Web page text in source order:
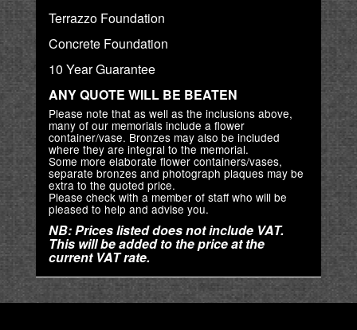
Terrazzo Foundation
Concrete Foundation
10 Year Guarantee
ANY QUOTE WILL BE BEATEN
Please note that as well as the inclusions above,
many of our memorials include a flower
container/vase. Bronzes may also be included
where they are integral to the memorial.
Some more elaborate flower containers/vases,
separate bronzes and photograph plaques may be
extra to the quoted price.
Please check with a member of staff who will be
pleased to help and advise you.
NB: Prices listed does not include VAT.
This will be added to the price at the
current VAT rate.